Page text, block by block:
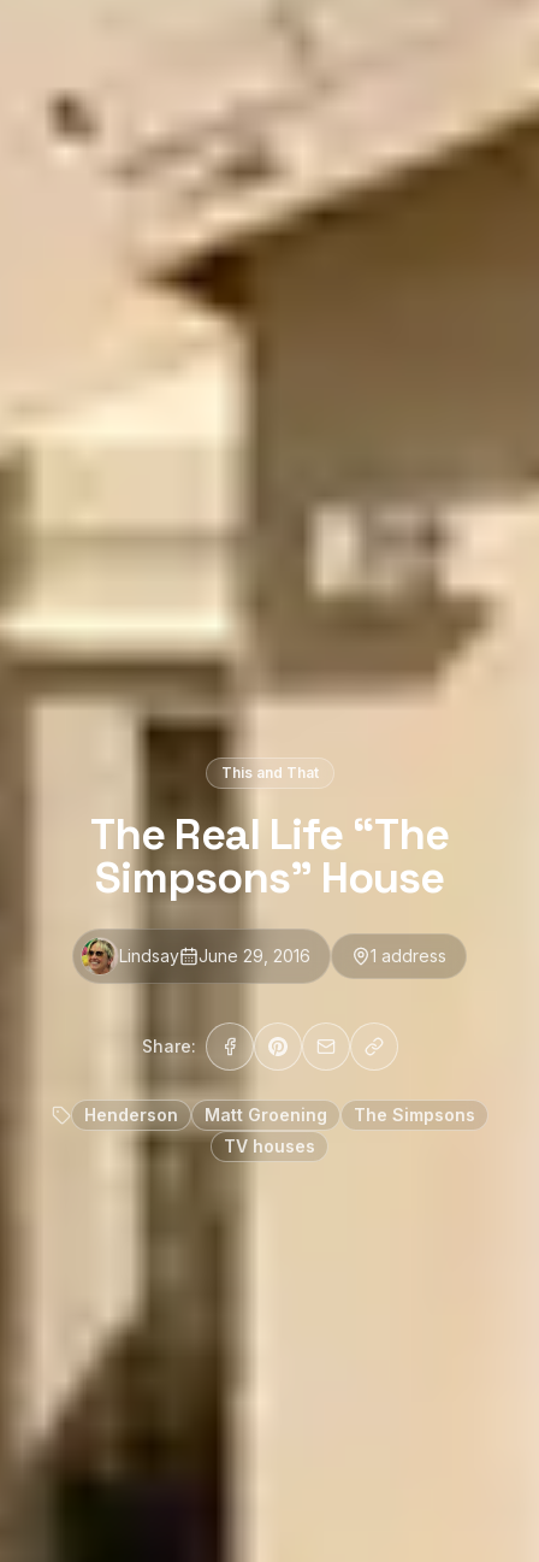
This and That
The Real Life “The
Simpsons” House
Lindsay June 29, 2016 1 address
Share:
Henderson Matt Groening
The Simpsons
TV houses